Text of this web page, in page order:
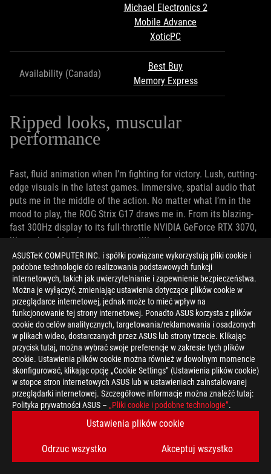
ASUSTeK COMPUTER INC. i spółki powiązane wykorzystują pliki cookie i
podobne technologie do realizowania podstawowych funkcji
internetowych, takich jak uwierzytelnianie i zapewnienie bezpieczeństwa.
Można je wyłączyć, zmieniając ustawienia dotyczące plików cookie w
przeglądarce internetowej, jednak może to mieć wpływ na
funkcjonowanie tej strony internetowej. Ponadto ASUS korzysta z plików
cookie do celów analitycznych, targetowania/reklamowania i osadzonych
w plikach wideo, dostarczanych przez ASUS lub strony trzecie. Klikając
przycisk tutaj, można wybrać swoje preferencje w zakresie tych plików
cookie. Ustawienia plików cookie można również w dowolnym momencie
skonfigurować, klikając opcję „Cookie Settings” (Ustawienia plików cookie)
w stopce stron internetowych ASUS lub w ustawieniach zainstalowanej
przeglądarki internetowej. Szczegółowe informacje można znaleźć tutaj:
Polityka prywatności ASUS – „Pliki cookie i podobne technologie”.
Ustawienia plików cookie
Odrzuc wszystko Akceptuj wszystko
Michael Electronics 2
Mobile Advance
XoticPC
Availability (Canada)
Best Buy
Memory Express
Ripped looks, muscular
performance
Fast, fluid animation when I’m fighting for victory. Lush, cutting-
edge visuals in the latest games. Immersive, spatial audio that
puts me in the middle of the action. No matter what I’m in the
mood to play, the ROG Strix G17 draws me in. From its blazing-
fast 300Hz display to its full-throttle NVIDIA GeForce RTX 3070,
it’s equipped to give me a competitive edge.
That elite performance comes in a rugged chassis with an
expansive 17” display. With a bold reflective ROG logo on the lid,